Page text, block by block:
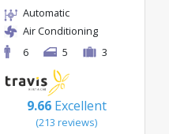
Automatic
Air Conditioning
6
5 3
9.66 Excellent
(213 reviews)